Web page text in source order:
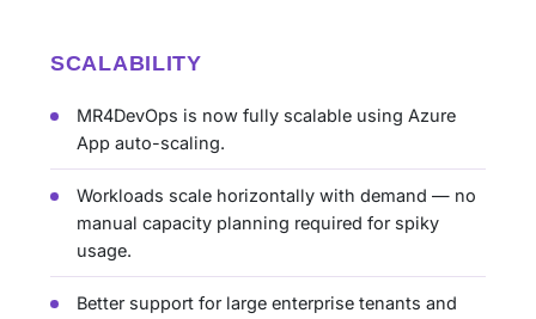
SCALABILITY
MR4DevOps is now fully scalable using Azure
App auto-scaling.
Workloads scale horizontally with demand — no
manual capacity planning required for spiky
usage.
Better support for large enterprise tenants and